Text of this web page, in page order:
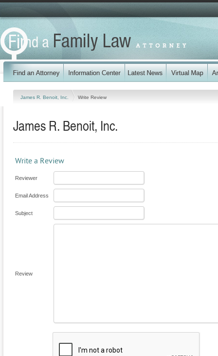
James R. Benoit, Inc. Write Review
James R. Benoit, Inc.
Write a Review
Reviewer
Email Address
Subject
Review